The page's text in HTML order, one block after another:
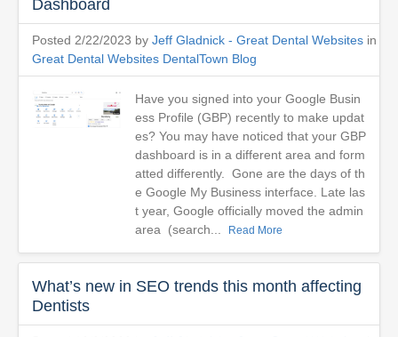
Dashboard
Posted 2/22/2023 by Jeff Gladnick - Great Dental Websites in
Great Dental Websites DentalTown Blog
Have you signed into your Google Busin
ess Profile (GBP) recently to make updat
es? You may have noticed that your GBP
dashboard is in a different area and form
atted differently. Gone are the days of th
e Google My Business interface. Late las
t year, Google officially moved the admin
area (search...
Read More
What’s new in SEO trends this month affecting
Dentists